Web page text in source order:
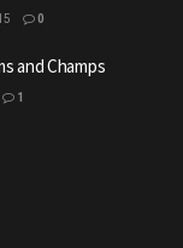
0
and Champs
1